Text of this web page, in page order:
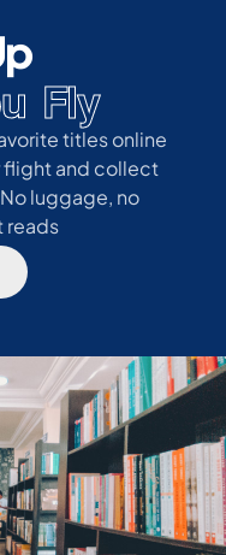
Fly
titles online
flight and collect
luggage, no
reads